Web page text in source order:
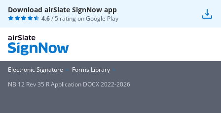
Download airSlate SignNow app
4.6/ 5 rating onGoogle Play
Electronic Signature
Forms Library
NB 12 Rev 35 R Application DOCX 2022-2026